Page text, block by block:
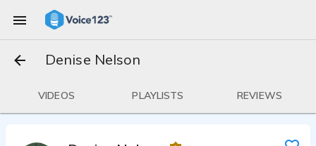
Denise Nelson
VIDEOS PLAYLISTS REVIEWS